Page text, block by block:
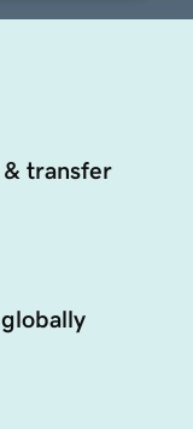
& transfer